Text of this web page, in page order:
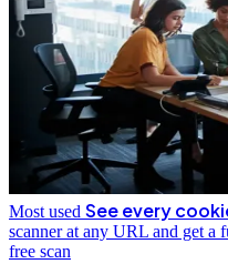
Most used See every
scanner at any URL and get a
free scan